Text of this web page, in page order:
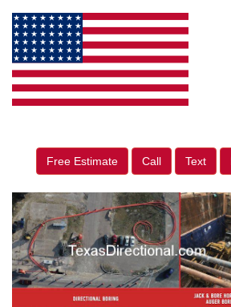
Free Estimate Call Text